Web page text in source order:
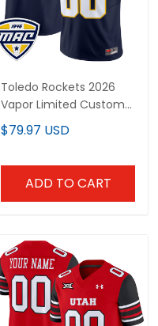
Toledo Rockets 2026
Vapor Limited Custom
Jersey - All Stitched
$79.97 USD
ADD TO CART